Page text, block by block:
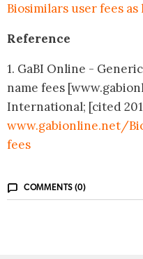
Biosimilars user fees
Reference
1. GaBI Online -
name fees
International; [cited
www.gabionline.net/
fees
COMMENTS (0)